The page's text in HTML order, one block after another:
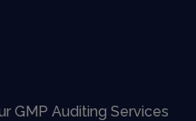
GMP Auditing Services